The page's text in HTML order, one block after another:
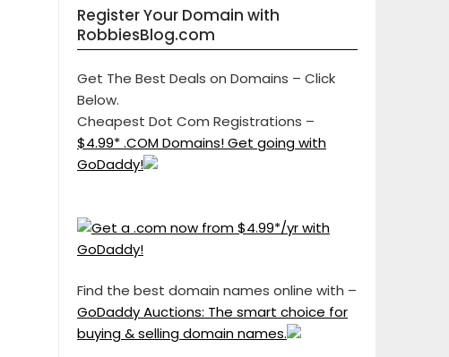
Register Your Domain with
RobbiesBlog.com
Get The Best Deals on Domains – Click
Below.
Cheapest Dot Com Registrations –
$4.99* .COM Domains! Get going with
GoDaddy!
Find the best domain names online with –
GoDaddy Auctions: The smart choice for
buying & selling domain names.